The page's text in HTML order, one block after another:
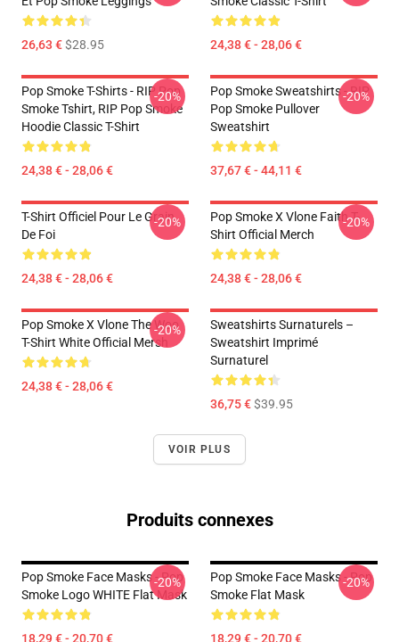
26,63 €$28.95 24,38 € - 28,06 €
Pop Smoke T-Shirts - RIP Pop
Smoke Tshirt, RIP Pop Smoke
Hoodie Classic T-Shirt
24,38 € - 28,06 €
-20%
Pop Smoke Sweatshirts - RIP
Pop Smoke Pullover
Sweatshirt
37,67 € - 44,11 €
-20%
T-Shirt Officiel Pour Le Grain
De Foi
24,38 € - 28,06 €
-20%
Pop Smoke X Vlone Faith T-
Shirt Official Merch
24,38 € - 28,06 €
-20%
Pop Smoke X Vlone The Woo
T-Shirt White Official Mersh
24,38 € - 28,06 €
-20%
Sweatshirts Surnaturels –
Sweatshirt Imprimé
Surnaturel
36,75 €$39.95
VOIR PLUS
Produits connexes
Pop Smoke Face Masks - Pop
Smoke Logo WHITE Flat Mask
18,29 € - 20,70 €
-20%
Pop Smoke Face Masks - Pop
Smoke Flat Mask
18,29 € - 20,70 €
-20%